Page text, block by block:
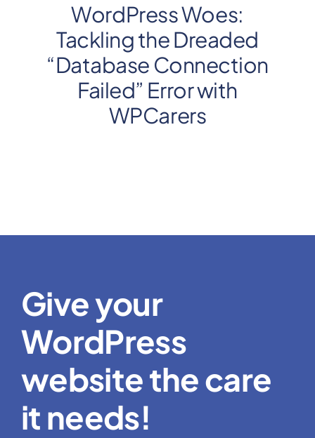
WordPress Woes:
Tackling the Dreaded
“Database Connection
Failed” Error with
WPCarers
Give your
WordPress
website the care
it needs!